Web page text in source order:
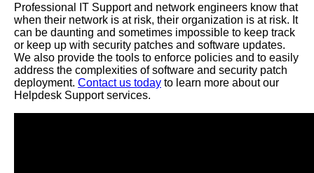
Professional IT Support and network engineers know that
when their network is at risk, their organization is at risk. It
can be daunting and sometimes impossible to keep track
or keep up with security patches and software updates.
We also provide the tools to enforce policies and to easily
address the complexities of software and security patch
deployment. Contact us today to learn more about our
Helpdesk Support services.